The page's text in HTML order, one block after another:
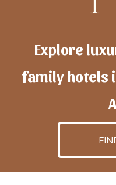
Explore
family hotels
hotelscapetownis